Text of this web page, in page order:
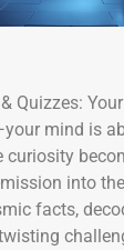
Quizzes:
mind is
curiosity
into
facts,